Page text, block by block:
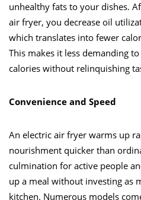
unhealthy fats to your dishes.
air fryer, you decrease oil
which translates into fewer
This makes it less demanding
calories without relinquishing
Convenience and Speed
An electric air fryer warms up
nourishment quicker than
culmination for active people
up a meal without investing as
kitchen. Numerous models